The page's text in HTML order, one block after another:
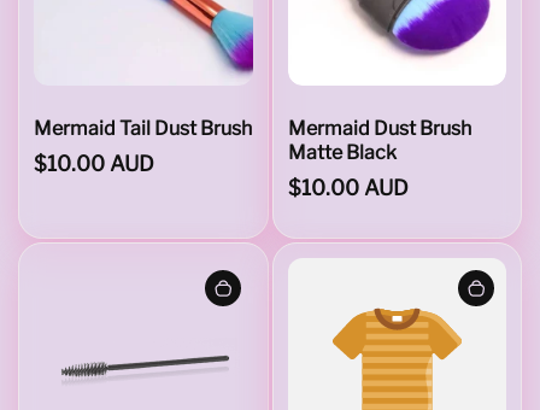
D
u
Mermaid Tail Dust Brush
$10.00 AUD
Mermaid Dust Brush
Matte Black
$10.00 AUD